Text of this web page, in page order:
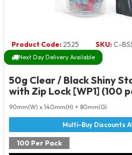
Product Code: 2525 SKU:C-
Next Day Delivery Available
50g Clear / Black Shiny
with Zip Lock [WP1] (100
90mm(W) x 140mm(H) + 80mm(G)
100 Per Pack